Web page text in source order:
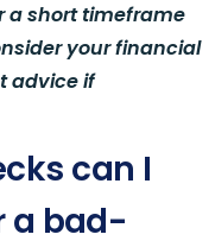
a short timeframe
your financial
advice if
can I
a bad-